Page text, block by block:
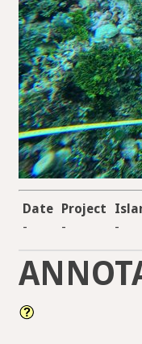
Date Project
-
- -